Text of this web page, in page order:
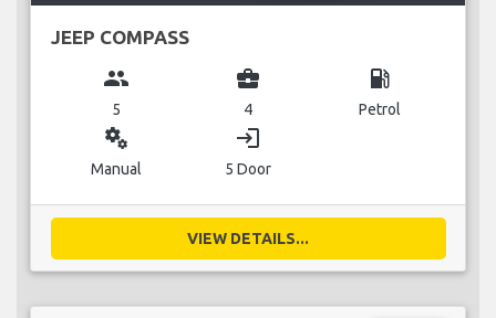
JEEP COMPASS
group
5
business_center
4
local_gas_station
Petrol
miscellaneous_services
Manual
login
5 Door
VIEW DETAILS...